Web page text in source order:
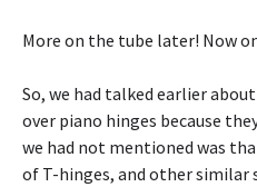
More on the tube later! Now
So, we had talked earlier
over piano hinges because
we had not mentioned was
of T-hinges, and other similar